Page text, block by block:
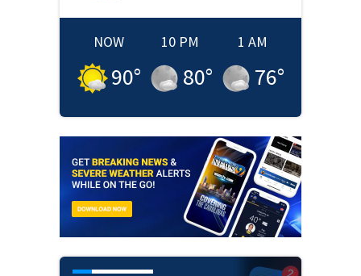
NOW
90°
10 PM
80°
1 AM
76°